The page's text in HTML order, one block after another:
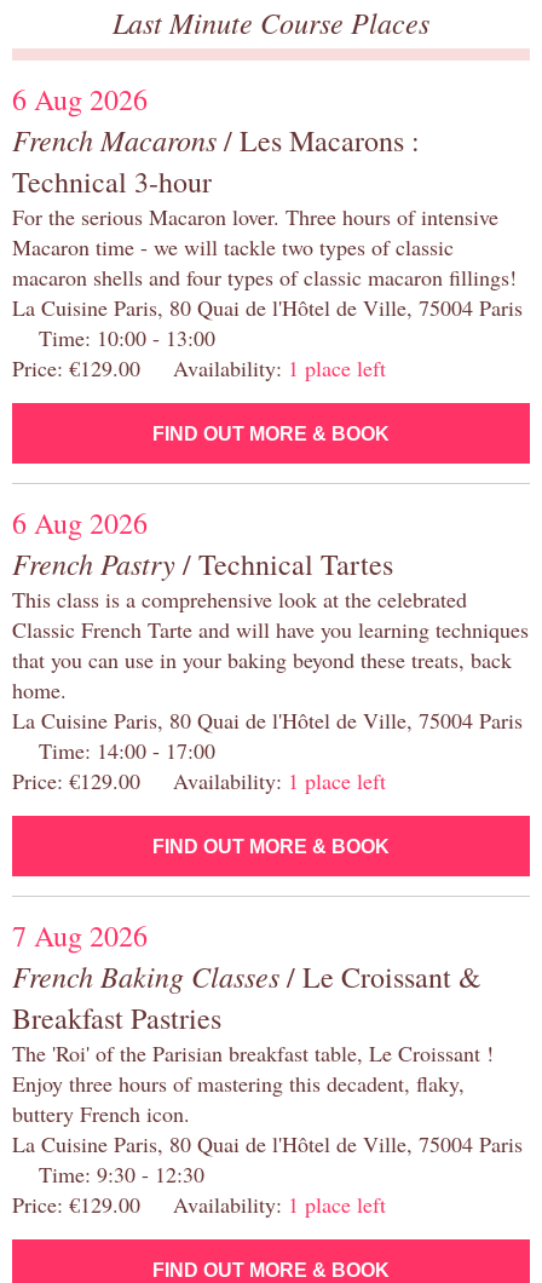
Last Minute Course Places
6 Aug 2026
French Macarons/ Les Macarons :
Technical 3-hour
For the serious Macaron lover. Three hours of intensive
Macaron time - we will tackle two types of classic
macaron shells and four types of classic macaron fillings!
La Cuisine Paris, 80 Quai de l'Hôtel de Ville, 75004 Paris
Time: 10:00 - 13:00
Price: €129.00 Availability: 1 place left
FIND OUT MORE & BOOK
6 Aug 2026
French Pastry/ Technical Tartes
This class is a comprehensive look at the celebrated
Classic French Tarte and will have you learning techniques
that you can use in your baking beyond these treats, back
home.
La Cuisine Paris, 80 Quai de l'Hôtel de Ville, 75004 Paris
Time: 14:00 - 17:00
Price: €129.00 Availability: 1 place left
FIND OUT MORE & BOOK
7 Aug 2026
French Baking Classes/ Le Croissant &
Breakfast Pastries
The 'Roi' of the Parisian breakfast table, Le Croissant !
Enjoy three hours of mastering this decadent, flaky,
buttery French icon.
La Cuisine Paris, 80 Quai de l'Hôtel de Ville, 75004 Paris
Time: 9:30 - 12:30
Price: €129.00 Availability: 1 place left
FIND OUT MORE & BOOK